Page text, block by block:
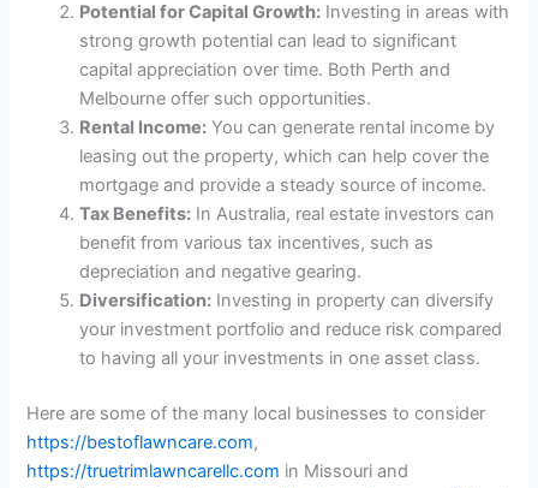
Potential for Capital Growth: Investing in areas with
strong growth potential can lead to significant
capital appreciation over time. Both Perth and
Melbourne offer such opportunities.
Rental Income: You can generate rental income by
leasing out the property, which can help cover the
mortgage and provide a steady source of income.
Tax Benefits: In Australia, real estate investors can
benefit from various tax incentives, such as
depreciation and negative gearing.
Diversification: Investing in property can diversify
your investment portfolio and reduce risk compared
to having all your investments in one asset class.
Here are some of the many local businesses to consider
https://bestoflawncare.com,
https://truetrimlawncarellc.com in Missouri and